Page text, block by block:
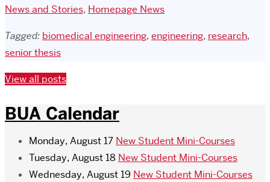
News and Stories, Homepage News
Tagged: biomedical engineering, engineering, research,
senior thesis
View all posts
BUA Calendar
Monday, August 17 New Student Mini-Courses
Tuesday, August 18 New Student Mini-Courses
Wednesday, August 19 New Student Mini-Courses